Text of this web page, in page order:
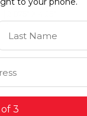
Name
3